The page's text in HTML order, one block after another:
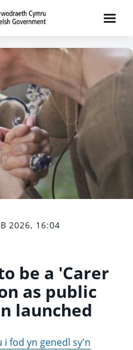
2026, 16:04
be a 'Carer
as public
launched
i fod yn genedl sy'n